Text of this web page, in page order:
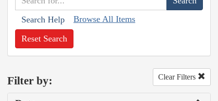
Search Help Browse All Items
Reset Search
Filter by: Clear Filters